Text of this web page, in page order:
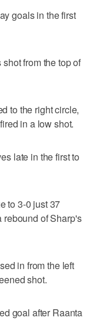
goals in the first
from the top of
to the right circle,
in a low shot.
late in the first to
to 3-0 just 37
rebound of Sharp's
in from the left
shot.
goal after Raanta